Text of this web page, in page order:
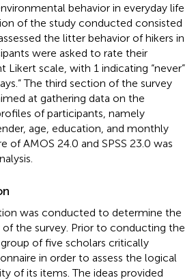
behavior in everyday life
of the study conducted consisted
the litter behavior of hikers in
were asked to rate their
Likert scale, with 1 indicating “never”
The third section of the survey
at gathering data on the
of participants, namely
age, education, and monthly
of AMOS 24.0 and SPSS 23.0 was
was conducted to determine the
of the survey. Prior to conducting the
of five scholars critically
in order to assess the logical
of its items. The ideas provided